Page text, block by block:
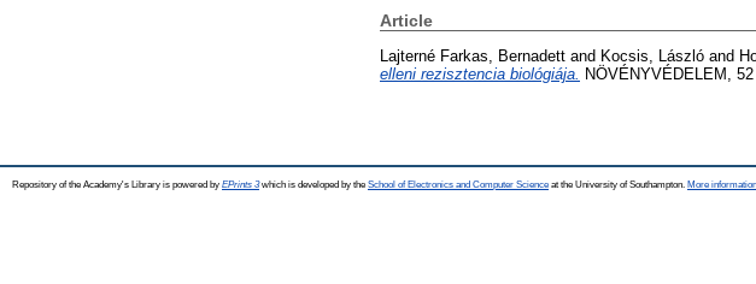
Article
Lajterné Farkas, Bernadett and Kocsis, László and
elleni rezisztencia biológiája. NÖVÉNYVÉDELEM,
Repository of the Academy's Library is powered by EPrints 3which is developed by the School of Electronics and Computer Science at the University of Southampton. More